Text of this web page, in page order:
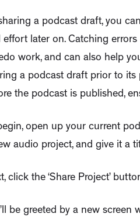
a podcast draft, you
effort later on. Catching
work, and can also help
a podcast draft prior to its
the podcast is published,
open up your current
audio project, and give it a
click the ‘Share Project’
be greeted by a new